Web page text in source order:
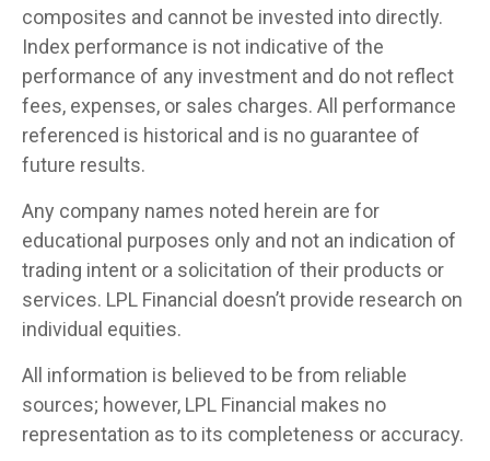
composites and cannot be invested into directly.
Index performance is not indicative of the
performance of any investment and do not reflect
fees, expenses, or sales charges. All performance
referenced is historical and is no guarantee of
future results.
Any company names noted herein are for
educational purposes only and not an indication of
trading intent or a solicitation of their products or
services. LPL Financial doesn’t provide research on
individual equities.
All information is believed to be from reliable
sources; however, LPL Financial makes no
representation as to its completeness or accuracy.